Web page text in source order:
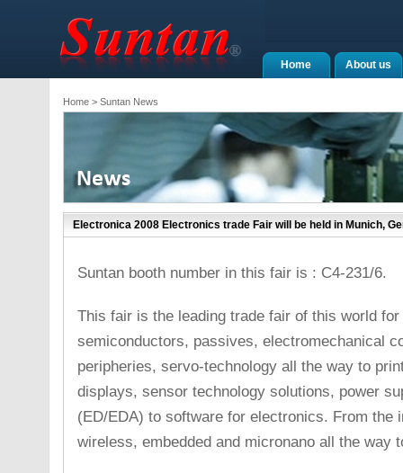
About us
Home
Home> Suntan News
Electronica 2008 Electronics trade Fair will be held in Munich,
Suntan booth number in this fair is : C4-231/6.
This fair is the leading trade fair of this world
semiconductors, passives, electromechanical
peripheries, servo-technology all the way to
displays, sensor technology solutions, power
(ED/EDA) to software for electronics. From the
wireless, embedded and micronano all the way